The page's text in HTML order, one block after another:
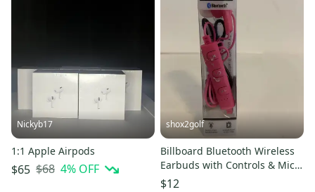
Nickyb17
1:1 Apple Airpods
$65 $68 4% OFF
shox2golf
Billboard Bluetooth Wireless
Earbuds with Controls & Mic 3
Hr. Music Pink BB2423
$12